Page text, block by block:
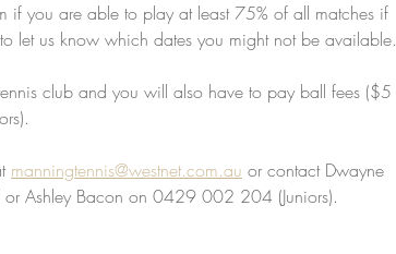
if you are able to play at least 75% of all matches if
let us know which dates you might not be available.
club and you will also have to pay ball fees ($5
manningtennis@westnet.com.au or contact Dwayne
Ashley Bacon on 0429 002 204 (Juniors).